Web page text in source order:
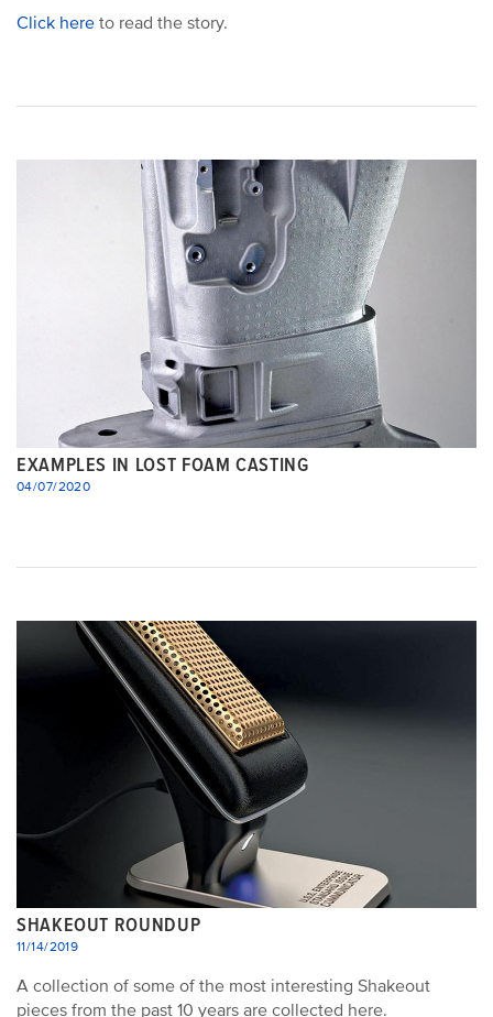
Click here to read the story.
EXAMPLES IN LOST FOAM CASTING
04/07/2020
SHAKEOUT ROUNDUP
11/14/2019
A collection of some of the most interesting Shakeout
pieces from the past 10 years are collected here.